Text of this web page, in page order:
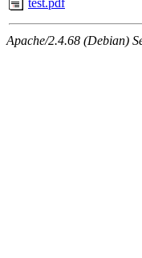
Apache/2.4.68 (Debian)